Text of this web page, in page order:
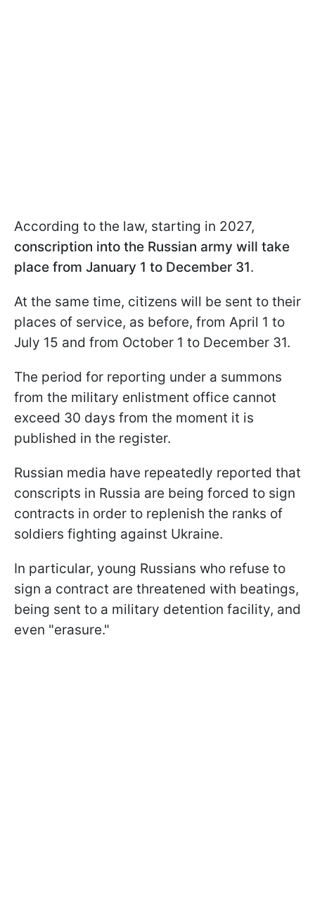
According to the law, starting in 2027,
conscription into the Russian army will take
place from January 1 to December 31.
At the same time, citizens will be sent to their
places of service, as before, from April 1 to
July 15 and from October 1 to December 31.
The period for reporting under a summons
from the military enlistment office cannot
exceed 30 days from the moment it is
published in the register.
Russian media have repeatedly reported that
conscripts in Russia are being forced to sign
contracts in order to replenish the ranks of
soldiers fighting against Ukraine.
In particular, young Russians who refuse to
sign a contract are threatened with beatings,
being sent to a military detention facility, and
even "erasure."